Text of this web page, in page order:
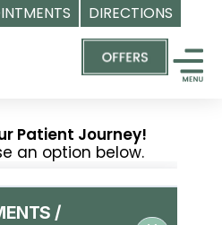
DIRECTIONS
Patient Journey!
an option below.